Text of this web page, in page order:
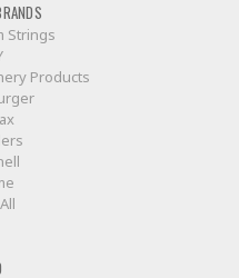
Strings
Products